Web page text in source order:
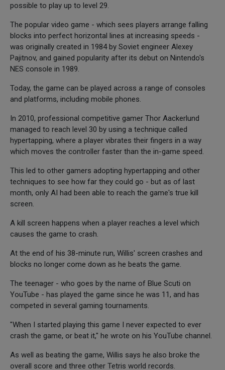
possible to play up to level 29.
The popular video game - which sees players arrange falling
blocks into perfect horizontal lines at increasing speeds -
was originally created in 1984 by Soviet engineer Alexey
Pajitnov, and gained popularity after its debut on Nintendo's
NES console in 1989.
Today, the game can be played across a range of consoles
and platforms, including mobile phones.
In 2010, professional competitive gamer Thor Aackerlund
managed to reach level 30 by using a technique called
hypertapping, where a player vibrates their fingers in a way
which moves the controller faster than the in-game speed.
This led to other gamers adopting hypertapping and other
techniques to see how far they could go - but as of last
month, only AI had been able to reach the game's true kill
screen.
A kill screen happens when a player reaches a level which
causes the game to crash.
At the end of his 38-minute run, Willis' screen crashes and
blocks no longer come down as he beats the game.
The teenager - who goes by the name of Blue Scuti on
YouTube - has played the game since he was 11, and has
competed in several gaming tournaments.
"When I started playing this game I never expected to ever
crash the game, or beat it," he wrote on his YouTube channel.
As well as beating the game, Willis says he also broke the
overall score and three other Tetris world records.